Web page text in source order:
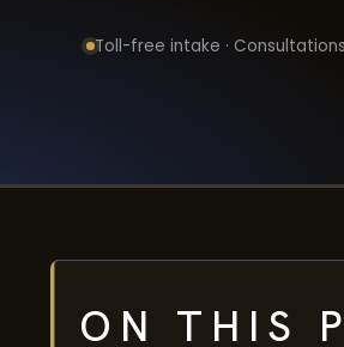
Toll-free intake ·
ON THIS